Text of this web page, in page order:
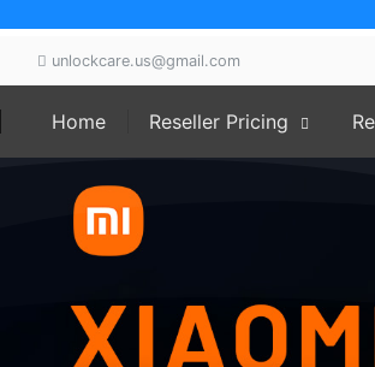
unlockcare.us@gmail.com
working Instant 24/7 We can
Home Reseller Pricing